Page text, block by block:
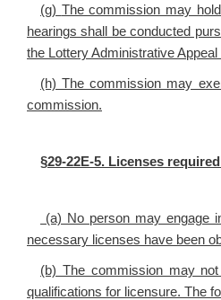
(g) The commission may h
hearings shall be conducted
the Lottery Administrative
(h) The commission may
commission.
§29-22E-5. Licenses
(a) No person may engage
necessary licenses have been
(b) The commission may
qualifications for licensure. The